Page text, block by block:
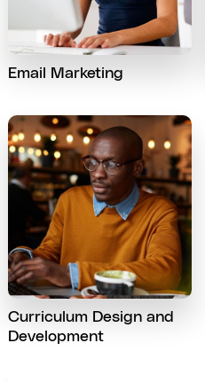
Email Marketing
Curriculum Design and
Development